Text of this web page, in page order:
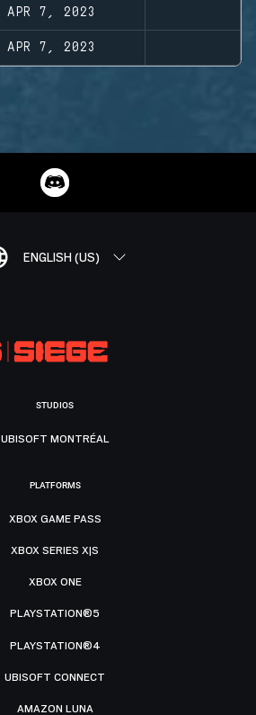
APR 7, 2023
APR 7, 2023
ENGLISH (US)
STUDIOS
UBISOFT MONTRÉAL
PLATFORMS
XBOX GAME PASS
XBOX SERIES X|S
XBOX ONE
PLAYSTATION®5
PLAYSTATION®4
UBISOFT CONNECT
AMAZON LUNA